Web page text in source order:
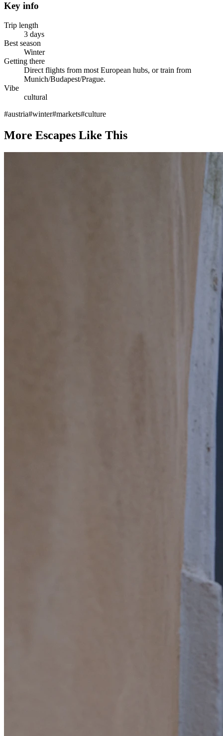
Key info
Trip length
3 days
Best season
Winter
Getting there
Direct flights from most European hubs, or train from
Munich/Budapest/Prague.
Vibe
cultural
#austria#winter#markets#culture
More Escapes Like This